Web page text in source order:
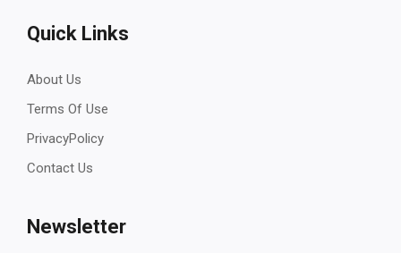
Quick Links
About Us
Terms Of Use
PrivacyPolicy
Contact Us
Newsletter